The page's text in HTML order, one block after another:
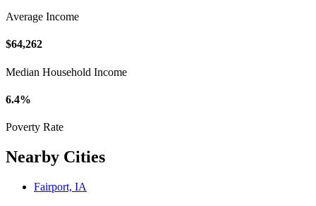
Average Income
$64,262
Median Household Income
6.4%
Poverty Rate
Nearby Cities
Fairport, IA